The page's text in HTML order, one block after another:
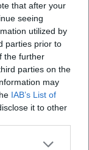
that after your
seeing
utilized by
parties prior to
the further
parties on the
may
IAB’s List of
it to other
at the Old Town
for the Day
entry!